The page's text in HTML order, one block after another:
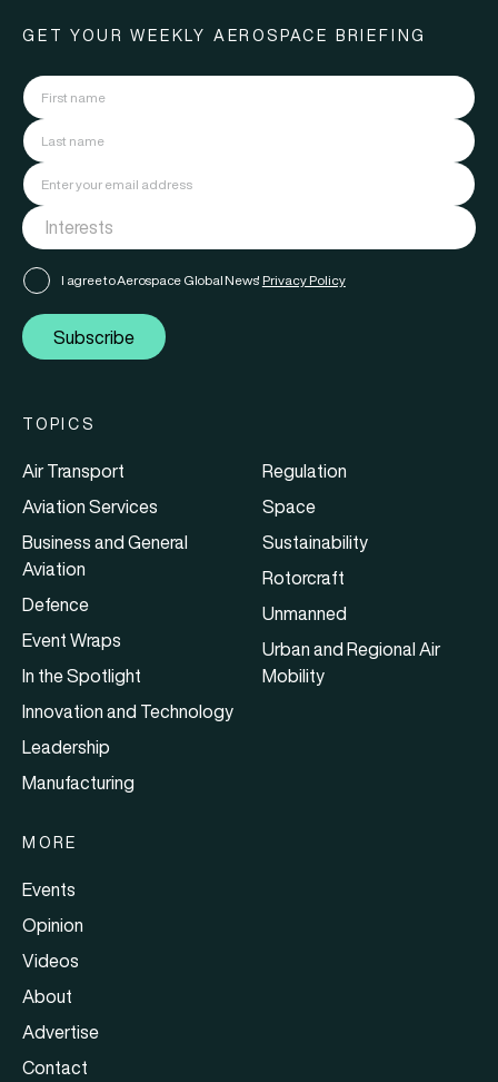
GET YOUR WEEKLY AEROSPACE BRIEFING
I agree to Aerospace Global News' Privacy Policy
Subscribe
TOPICS
Air Transport
Aviation Services
Business and General
Aviation
Defence
Event Wraps
In the Spotlight
Innovation and Technology
Leadership
Manufacturing
Regulation
Space
Sustainability
Rotorcraft
Unmanned
Urban and Regional Air
Mobility
MORE
Events
Opinion
Videos
About
Advertise
Contact